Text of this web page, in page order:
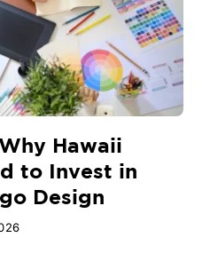
Hawaii
to Invest in
Design